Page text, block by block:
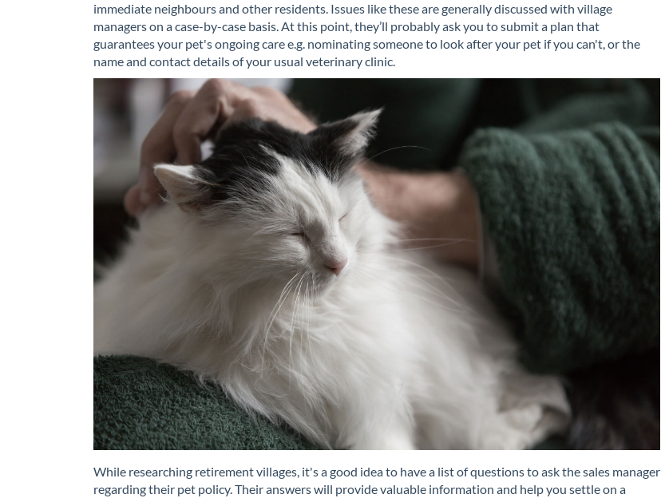
immediate neighbours and other residents. Issues like these are generally discussed with village
managers on a case-by-case basis. At this point, they’ll probably ask you to submit a plan that
guarantees your pet's ongoing care e.g. nominating someone to look after your pet if you can't, or the
name and contact details of your usual veterinary clinic.
While researching retirement villages, it's a good idea to have a list of questions to ask the sales manager
regarding their pet policy. Their answers will provide valuable information and help you settle on a